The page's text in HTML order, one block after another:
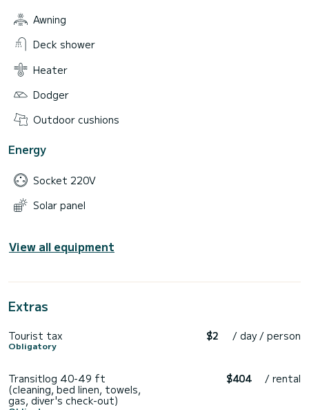
Awning
Deck shower
Heater
Dodger
Outdoor cushions
Energy
Socket 220V
Solar panel
View all equipment
Extras
Tourist tax
Obligatory
$2 / day / person
Transitlog 40-49 ft
(cleaning, bed linen, towels,
gas, diver's check-out)
$404 / rental